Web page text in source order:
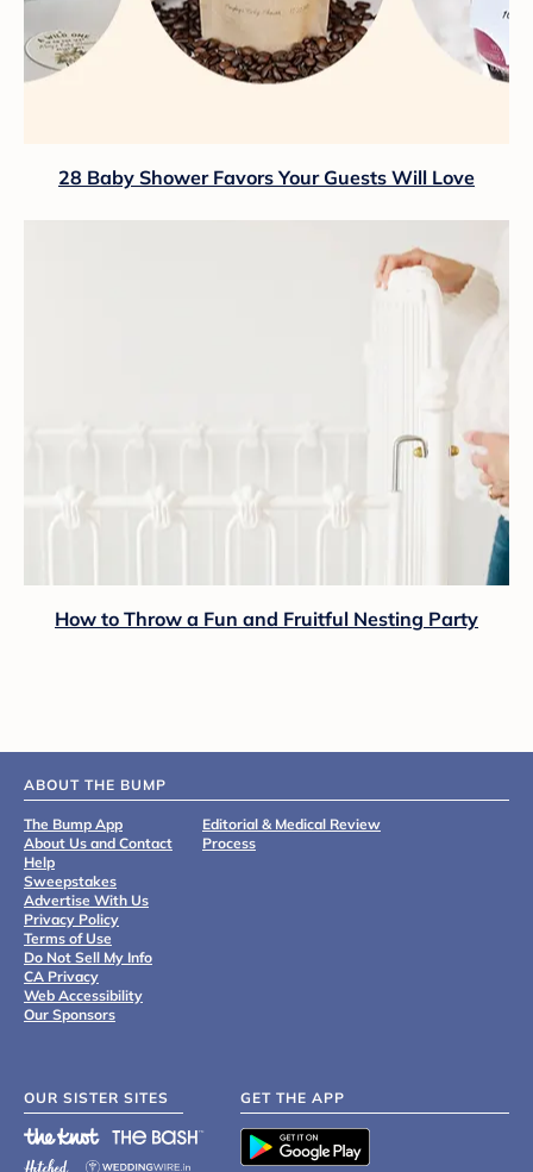
28 Baby Shower Favors Your Guests Will Love
How to Throw a Fun and Fruitful Nesting Party
ABOUT THE BUMP
The Bump App
About Us and Contact
Help
Sweepstakes
Advertise With Us
Privacy Policy
Terms of Use
Do Not Sell My Info
CA Privacy
Web Accessibility
Our Sponsors
Editorial & Medical Review
Process
OUR SISTER SITES GET THE APP